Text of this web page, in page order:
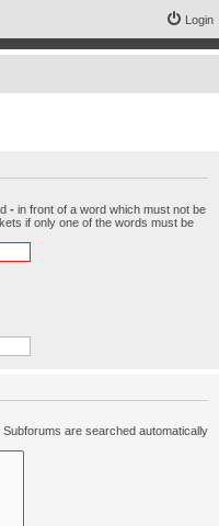
Login
- in front of a word which must not be
if only one of the words must be
are searched automatically